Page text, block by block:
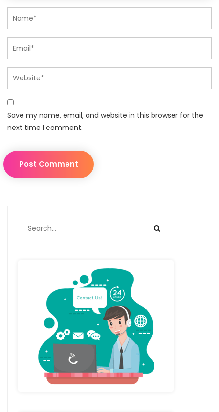
Save my name, email, and website in this browser for the
next time I comment.